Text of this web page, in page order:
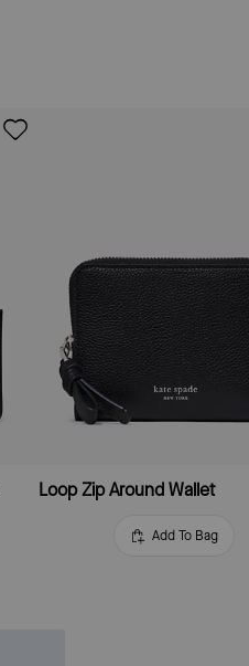
Loop Zip Around Wallet
Add To Bag